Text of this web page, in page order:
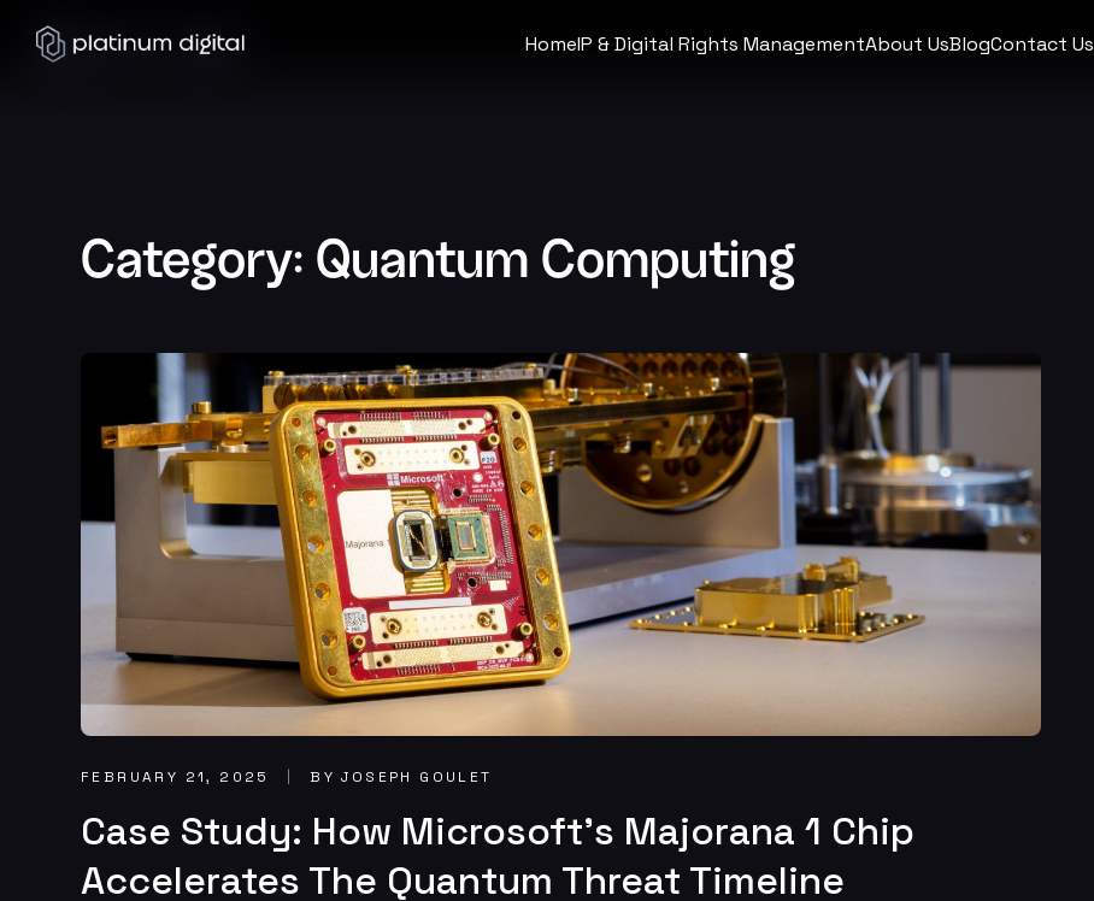
HomeIP & Digital Rights ManagementAbout UsBlogContact Us
Category: Quantum Computing
FEBRUARY 21, 2025 BY JOSEPH GOULET
Case Study: How Microsoft’s Majorana 1 Chip
Accelerates The Quantum Threat Timeline